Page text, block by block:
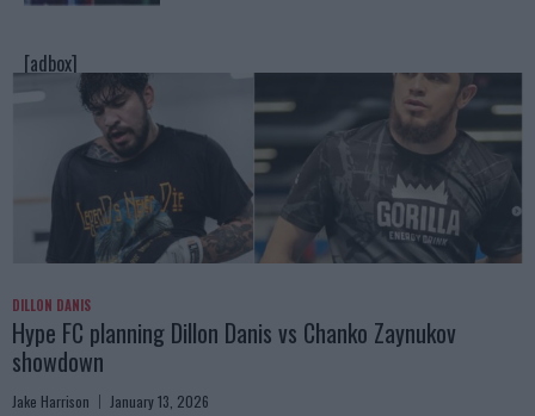
[adbox]
DILLON DANIS
Hype FC planning Dillon Danis vs Chanko Zaynukov
showdown
Jake Harrison January 13, 2026